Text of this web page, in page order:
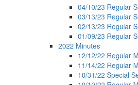
04/10/23 Regular
03/13/23 Regular
02/13/23 Regular
01/09/23 Regular
2022 Minutes
12/12/22 Regular
11/14/22 Regular
10/31/22 Special